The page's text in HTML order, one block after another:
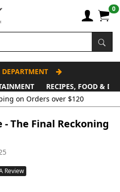
0
RECIPES, FOOD &
The Final Reckoning
Review